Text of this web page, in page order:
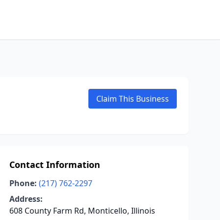
Claim This Business
Contact Information
Phone: (217) 762-2297
Address:
608 County Farm Rd, Monticello, Illinois